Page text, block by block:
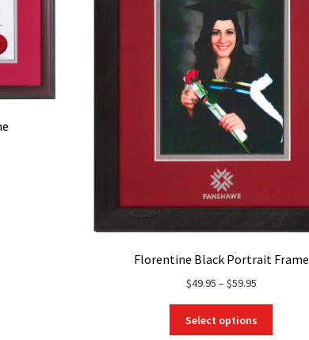
Florentine Black Portrait Frame
$49.95 –$59.95Price
$49.95
through
Select options